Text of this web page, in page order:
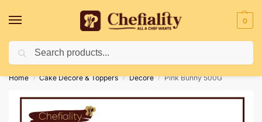
0
Deliveries May Be Delayed Due To Bad Weather Conditions
Home / Cake Decore & Toppers / Decore / Pink Bunny 500G